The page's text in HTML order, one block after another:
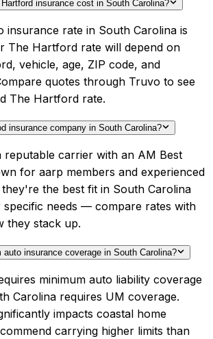
insurance cost in South Carolina?
insurance rate in South Carolina is
The Hartford rate will depend on
vehicle, age, ZIP code, and
quotes through Truvo to see
The Hartford rate.
insurance company in South Carolina?
reputable carrier with an AM Best
for aarp members and experienced
the best fit in South Carolina
specific needs — compare rates with
they stack up.
insurance coverage in South Carolina?
minimum auto liability coverage
Carolina requires UM coverage.
impacts coastal home
carrying higher limits than